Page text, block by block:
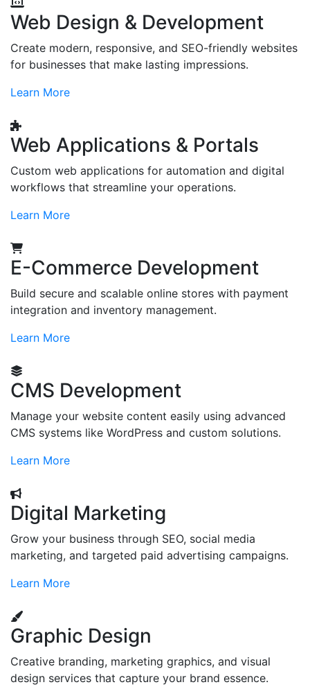
Web Design & Development
Create modern, responsive, and SEO-friendly websites
for businesses that make lasting impressions.
Learn More
Web Applications & Portals
Custom web applications for automation and digital
workflows that streamline your operations.
Learn More
E-Commerce Development
Build secure and scalable online stores with payment
integration and inventory management.
Learn More
CMS Development
Manage your website content easily using advanced
CMS systems like WordPress and custom solutions.
Learn More
Digital Marketing
Grow your business through SEO, social media
marketing, and targeted paid advertising campaigns.
Learn More
Graphic Design
Creative branding, marketing graphics, and visual
design services that capture your brand essence.